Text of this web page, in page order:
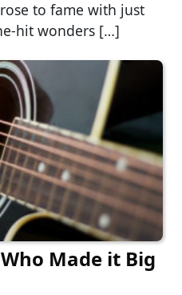
to fame with just
hit wonders […]
Made it Big